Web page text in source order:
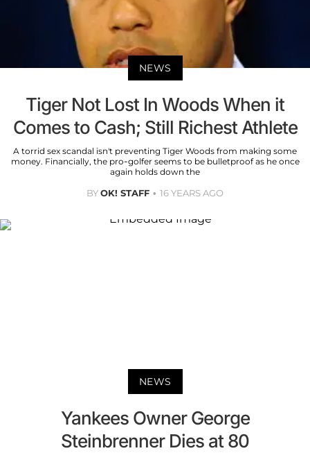
NEWS
Tiger Not Lost In Woods When it
Comes to Cash; Still Richest Athlete
A torrid sex scandal isn't preventing Tiger Woods from making some
money. Financially, the pro-golfer seems to be bulletproof as he once
again holds down the
BYOK! STAFF 16 YEARS AGO
NEWS
Yankees Owner George
Steinbrenner Dies at 80